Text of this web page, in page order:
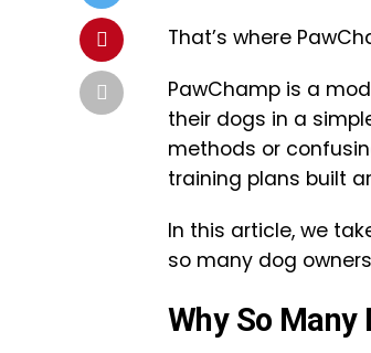
That’s where
PawChamp is a
their dogs in a
methods or
training plans built
In this article, we
so many dog
Why So Many